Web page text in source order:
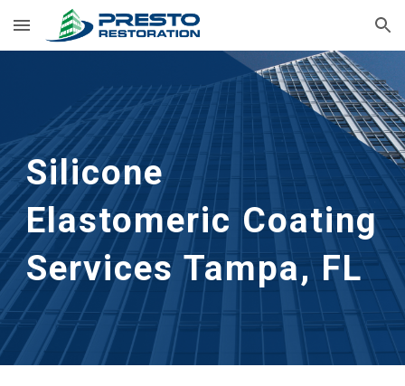
Skip to main content Skip to navigation
Silicone
Elastomeric Coating
Services Tampa, FL